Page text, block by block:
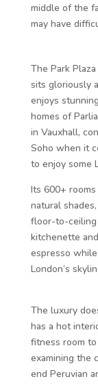
middle of the
may have
The Park Plaza
sits gloriously
enjoys
homes of
in Vauxhall,
Soho when it
to enjoy some
Its 600+
natural
floor-to-ceiling
kitchenette
espresso
London’s
The luxury
has a hot
fitness room
examining the
end Peruvian